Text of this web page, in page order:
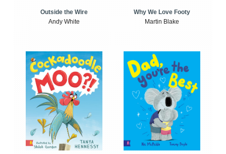
Outside the Wire
Andy White
Why We Love Footy
Martin Blake